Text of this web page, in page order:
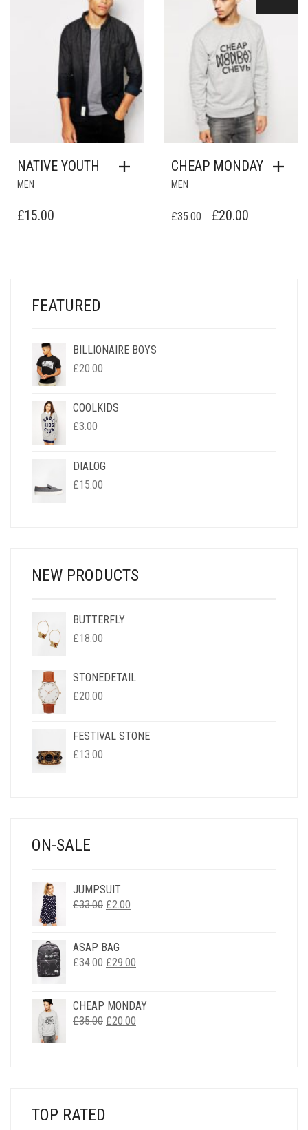
NATIVE YOUTH
MEN
£15.00
CHEAP MONDAY
MEN
£35.00
ORIGINAL
£20.00
FEATURED
BILLIONAIRE BOYS
£20.00
COOLKIDS
£3.00
DIALOG
£15.00
NEW PRODUCTS
BUTTERFLY
£18.00
STONEDETAIL
£20.00
FESTIVAL STONE
£13.00
ON-SALE
JUMPSUIT
£33.00 ORIGINAL
£33.00.
£2.00
ASAP BAG
£34.00 ORIGINAL
£34.00.
£29.00
£29.00.
CHEAP MONDAY
£35.00 ORIGINAL
£20.00
TOP RATED